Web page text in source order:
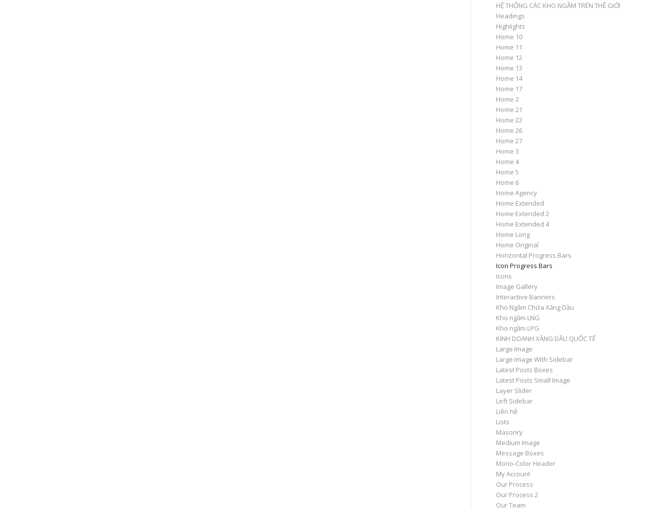
HỆ THỐNG CÁC KHO NGẦM TRÊN THẾ GIỚI
Headings
Highlights
Home 10
Home 11
Home 12
Home 13
Home 14
Home 17
Home 2
Home 21
Home 22
Home 26
Home 27
Home 3
Home 4
Home 5
Home 6
Home Agency
Home Extended
Home Extended 2
Home Extended 4
Home Long
Home Original
Horizontal Progress Bars
Icon Progress Bars
Icons
Image Gallery
Interactive Banners
Kho Ngầm Chứa Xăng Dầu
Kho ngầm LNG
Kho ngầm LPG
KINH DOANH XĂNG DẦU QUỐC TẾ
Large Image
Large Image With Sidebar
Latest Posts Boxes
Latest Posts Small Image
Layer Slider
Left Sidebar
Liên hệ
Lists
Masonry
Medium Image
Message Boxes
Mono-Color Header
My Account
Our Process
Our Process 2
Our Team